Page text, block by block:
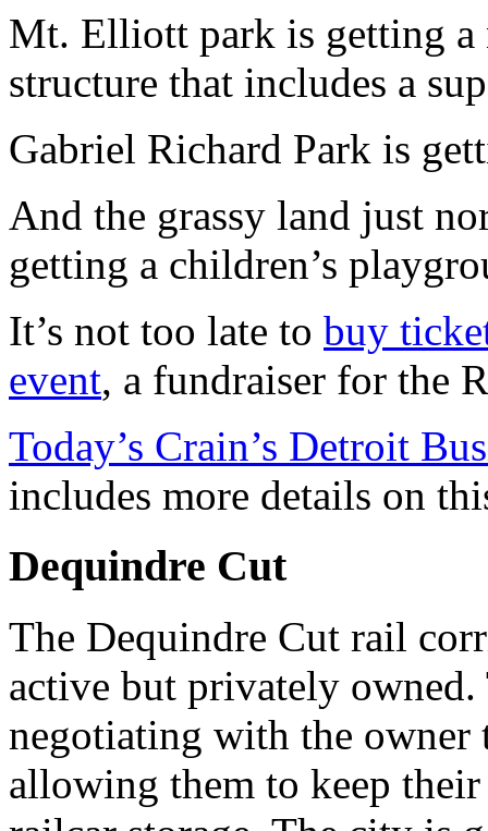
Mt. Elliott park is getting a
structure that includes a
Gabriel Richard Park is
And the grassy land just
getting a children’s
It’s not too late to buy
event, a fundraiser for the
Today’s Crain’s Detroit
includes more details on
Dequindre Cut
The Dequindre Cut rail
active but privately
negotiating with the
allowing them to keep